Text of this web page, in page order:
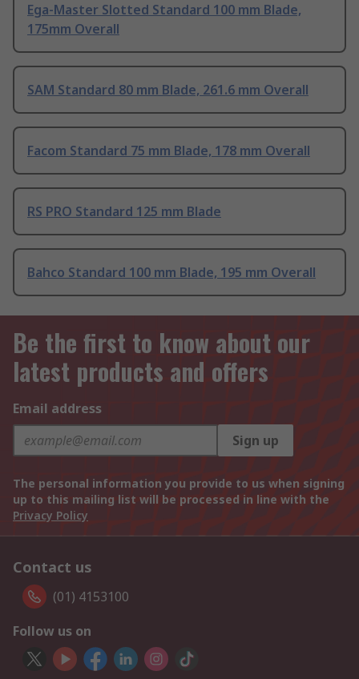
Ega-Master Slotted Standard 100 mm Blade,
175mm Overall
SAM Standard 80 mm Blade, 261.6 mm Overall
Facom Standard 75 mm Blade, 178 mm Overall
RS PRO Standard 125 mm Blade
Bahco Standard 100 mm Blade, 195 mm Overall
Be the first to know about our
latest products and offers
Email address
Sign up
The personal information you provide to us when signing
up to this mailing list will be processed in line with the
Privacy Policy
Contact us
(01) 4153100
Follow us on